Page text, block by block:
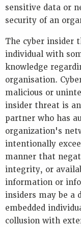
sensitive data or
security of an
The cyber insider
individual with
knowledge
organisation.
malicious or
insider threat is
partner who has
organization's
intentionally
manner that
integrity, or
information or
insiders may be a
embedded
collusion with